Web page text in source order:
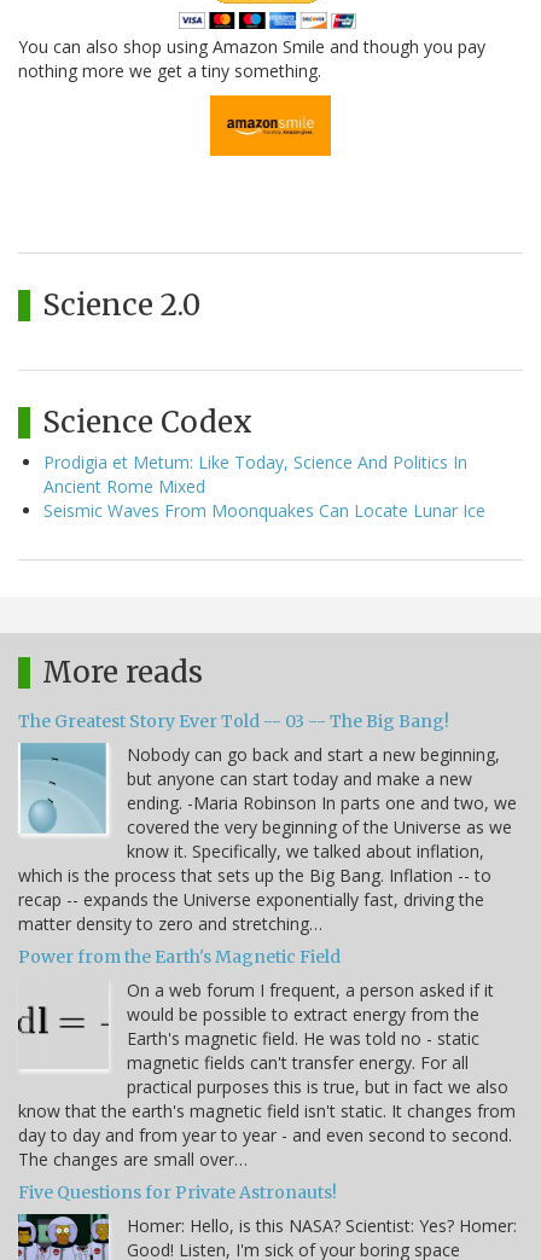
You can also shop using Amazon Smile and though you pay
nothing more we get a tiny something.
Science 2.0
Science Codex
Prodigia et Metum: Like Today, Science And Politics In
Ancient Rome Mixed
Seismic Waves From Moonquakes Can Locate Lunar Ice
More reads
The Greatest Story Ever Told -- 03 -- The Big Bang!
Nobody can go back and start a new beginning,
but anyone can start today and make a new
ending. -Maria Robinson In parts one and two, we
covered the very beginning of the Universe as we
know it. Specifically, we talked about inflation,
which is the process that sets up the Big Bang. Inflation -- to
recap -- expands the Universe exponentially fast, driving the
matter density to zero and stretching…
Power from the Earth's Magnetic Field
On a web forum I frequent, a person asked if it
would be possible to extract energy from the
Earth's magnetic field. He was told no - static
magnetic fields can't transfer energy. For all
practical purposes this is true, but in fact we also
know that the earth's magnetic field isn't static. It changes from
day to day and from year to year - and even second to second.
The changes are small over…
Five Questions for Private Astronauts!
Homer: Hello, is this NASA? Scientist: Yes? Homer:
Good! Listen, I'm sick of your boring space